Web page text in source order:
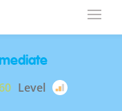
Level